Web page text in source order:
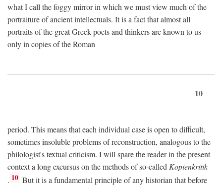
what I call the foggy mirror in which we must view much of the
portraiture of ancient intellectuals. It is a fact that almost all
portraits of the great Greek poets and thinkers are known to us
only in copies of the Roman
10
period. This means that each individual case is open to difficult,
sometimes insoluble problems of reconstruction, analogous to the
philologist's textual criticism. I will spare the reader in the present
context a long excursus on the methods of so-called Kopienkritik
. 10 But it is a fundamental principle of any historian that before